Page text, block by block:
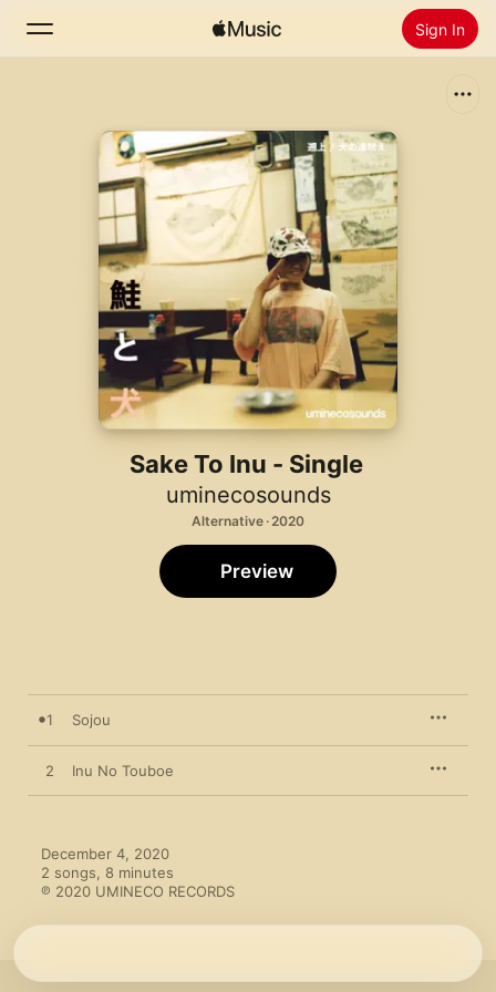
Sign In
Home
Radio
Install Apple Music
Sake To Inu - Single
uminecosounds
Alternative · 2020
Preview
1 Sojou
2 Inu No Touboe
December 4, 2020
2 songs, 8 minutes
℗ 2020 UMINECO RECORDS